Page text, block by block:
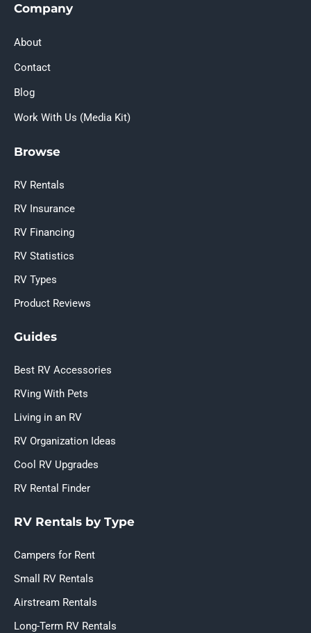
Company
About
Contact
Blog
Work With Us (Media Kit)
Browse
RV Rentals
RV Insurance
RV Financing
RV Statistics
RV Types
Product Reviews
Guides
Best RV Accessories
RVing With Pets
Living in an RV
RV Organization Ideas
Cool RV Upgrades
RV Rental Finder
RV Rentals by Type
Campers for Rent
Small RV Rentals
Airstream Rentals
Long-Term RV Rentals